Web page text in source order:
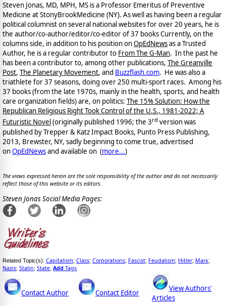
Steven Jonas, MD, MPH, MS is a Professor Emeritus of Preventive
Medicine at StonyBrookMedicine (NY). As well as having been a regular
political columnist on several national websites for over 20 years, he is
the author/co-author/editor/co-editor of 37 books Currently, on the
columns side, in addition to his position onOpEdNewsas a Trusted
Author, he is a regular contributor to From The G-Man. In the past he
has been a contributor to, among other publications, The Greanville
Post, The Planetary Movement, and Buzzflash.com. He was also a
triathlete for 37 seasons, doing over 250 multi-sport races. Among his
37 books (from the late 1970s, mainly in the health, sports, and health
care organization fields) are, on politics: The 15% Solution: How the
Republican Religious Right Took Control of the U.S., 1981-2022; A
Futuristic Novel(originally published 1996; the 3rd version was
published by Trepper & Katz Impact Books, Punto Press Publishing,
2013, Brewster, NY, sadly beginning to come true, advertised
onOpEdNewsand available on (more...)
The views expressed herein are the sole responsibility of the author and do not necessarily
reflect those of this website or its editors.
Steven Jonas Social Media Pages:
Related Topic(s): Capitalism; Class; Corporations; Fascist; Feudalism; Hitler; Marx;
Nazis; Stalin; State Add Tags
Contact Author Contact Editor
View Authors'
Articles